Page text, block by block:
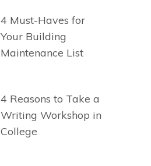
4 Must-Haves for
Your Building
Maintenance List
4 Reasons to Take a
Writing Workshop in
College